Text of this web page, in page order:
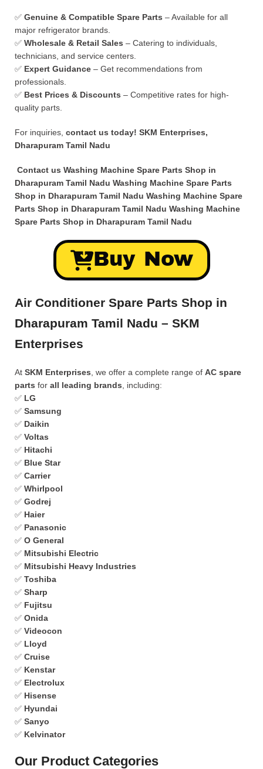
✅ Genuine & Compatible Spare Parts – Available for all
major refrigerator brands.
✅ Wholesale & Retail Sales – Catering to individuals,
technicians, and service centers.
✅ Expert Guidance – Get recommendations from
professionals.
✅ Best Prices & Discounts – Competitive rates for high-
quality parts.
For inquiries, contact us today! SKM Enterprises,
Dharapuram Tamil Nadu
Contact us Washing Machine Spare Parts Shop in
Dharapuram Tamil Nadu Washing Machine Spare Parts
Shop in Dharapuram Tamil Nadu Washing Machine Spare
Parts Shop in Dharapuram Tamil Nadu Washing Machine
Spare Parts Shop in Dharapuram Tamil Nadu
Buy Now
Air Conditioner Spare Parts Shop in
Dharapuram Tamil Nadu – SKM
Enterprises
At SKM Enterprises , we offer a complete range of AC spare
parts for all leading brands , including:
✅ LG
✅ Samsung
✅ Daikin
✅ Voltas
✅ Hitachi
✅ Blue Star
✅ Carrier
✅ Whirlpool
✅ Godrej
✅ Haier
✅ Panasonic
✅ O General
✅ Mitsubishi Electric
✅ Mitsubishi Heavy Industries
✅ Toshiba
✅ Sharp
✅ Fujitsu
✅ Onida
✅ Videocon
✅ Lloyd
✅ Cruise
✅ Kenstar
✅ Electrolux
✅ Hisense
✅ Hyundai
✅ Sanyo
✅ Kelvinator
Our Product Categories